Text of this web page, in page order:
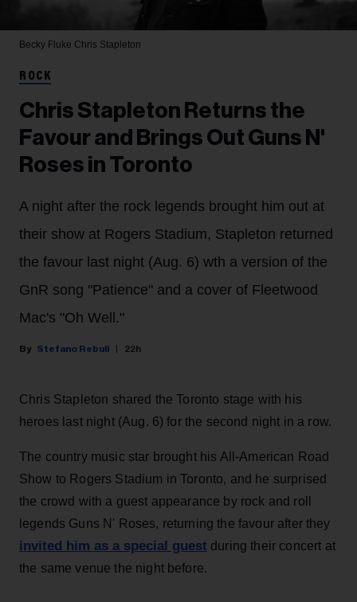
Becky Fluke Chris Stapleton
ROCK
Chris Stapleton Returns the
Favour and Brings Out Guns N'
Roses in Toronto
A night after the rock legends brought him out at
their show at Rogers Stadium, Stapleton returned
the favour last night (Aug. 6) wth a version of the
GnR song "Patience" and a cover of Fleetwood
Mac's "Oh Well."
Stefano Rebuli 22h
Chris Stapleton shared the Toronto stage with his
heroes last night (Aug. 6) for the second night in a row.
The country music star brought his All-American Road
Show to Rogers Stadium in Toronto, and he surprised
the crowd with a guest appearance by rock and roll
legends Guns N' Roses, returning the favour after they
invited him as a special guest during their concert at
the same venue the night before.